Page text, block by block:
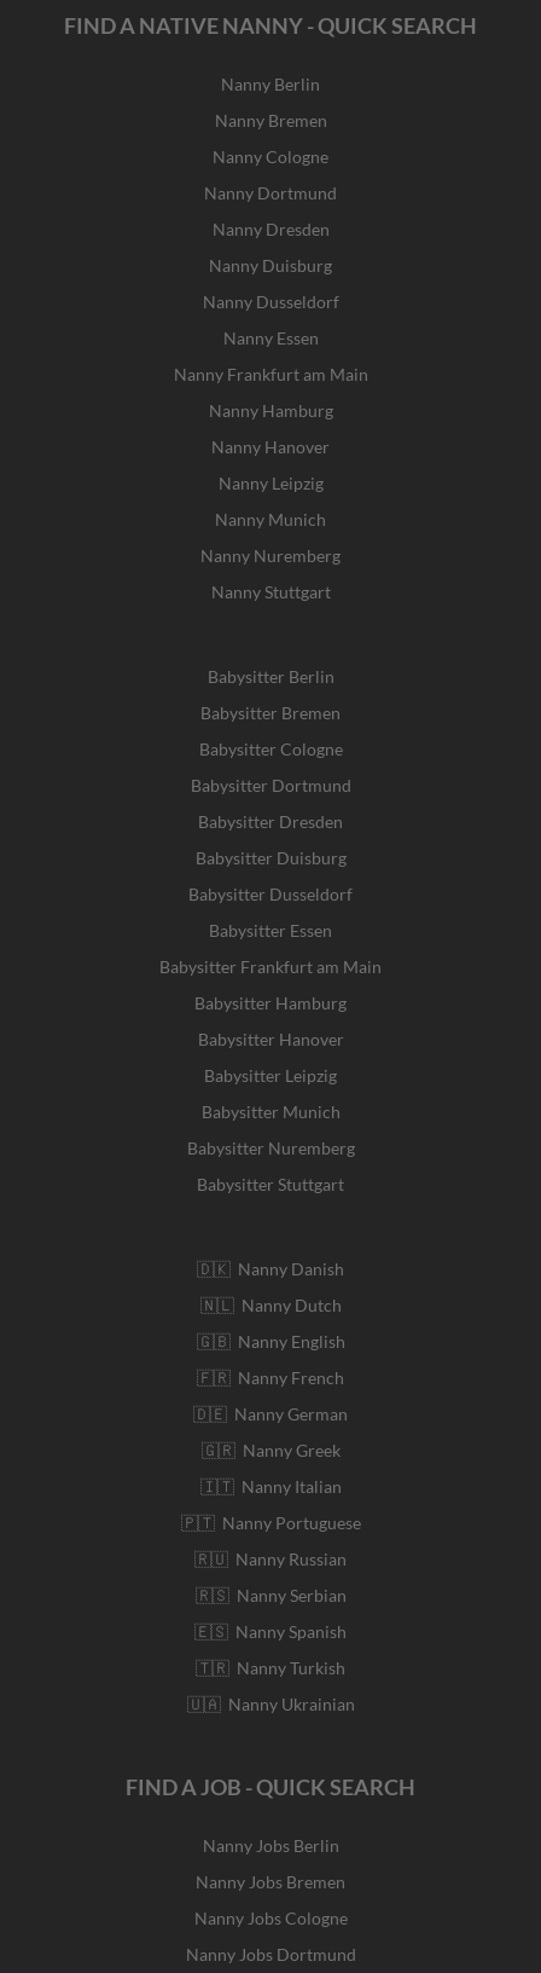
FIND A NATIVE NANNY - QUICK SEARCH
Nanny Berlin
Nanny Bremen
Nanny Cologne
Nanny Dortmund
Nanny Dresden
Nanny Duisburg
Nanny Dusseldorf
Nanny Essen
Nanny Frankfurt am Main
Nanny Hamburg
Nanny Hanover
Nanny Leipzig
Nanny Munich
Nanny Nuremberg
Nanny Stuttgart
Babysitter Berlin
Babysitter Bremen
Babysitter Cologne
Babysitter Dortmund
Babysitter Dresden
Babysitter Duisburg
Babysitter Dusseldorf
Babysitter Essen
Babysitter Frankfurt am Main
Babysitter Hamburg
Babysitter Hanover
Babysitter Leipzig
Babysitter Munich
Babysitter Nuremberg
Babysitter Stuttgart
🇩🇰 Nanny Danish
🇳🇱 Nanny Dutch
🇬🇧 Nanny English
🇫🇷 Nanny French
🇩🇪 Nanny German
🇬🇷 Nanny Greek
🇮🇹 Nanny Italian
🇵🇹 Nanny Portuguese
🇷🇺 Nanny Russian
🇷🇸 Nanny Serbian
🇪🇸 Nanny Spanish
🇹🇷 Nanny Turkish
🇺🇦 Nanny Ukrainian
FIND A JOB - QUICK SEARCH
Nanny Jobs Berlin
Nanny Jobs Bremen
Nanny Jobs Cologne
Nanny Jobs Dortmund